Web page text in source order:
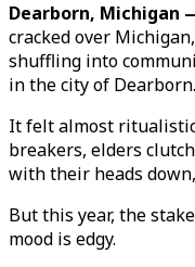
Dearborn, Michigan
cracked over
shuffling into
in the city of Dearborn.
It felt almost
breakers, elders
with their heads
But this year, the
mood is edgy.